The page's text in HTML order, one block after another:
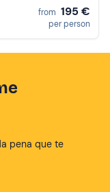
from 195 €
per person
pena que te